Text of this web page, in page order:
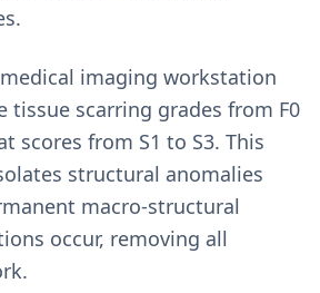
imaging workstation
tissue scarring grades from F0
scores from S1 to S3. This
structural anomalies
macro-structural
occur, removing all